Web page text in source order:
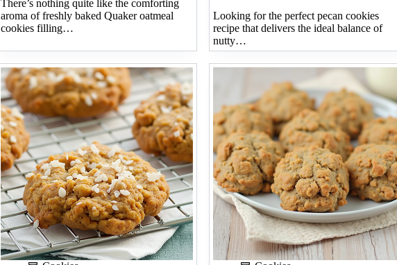
There’s nothing quite like the comforting
aroma of freshly baked Quaker oatmeal
cookies filling…
Looking for the perfect pecan cookies
recipe that delivers the ideal balance of
nutty…